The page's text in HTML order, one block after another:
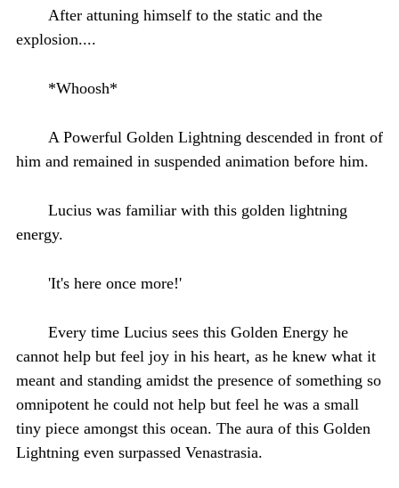
After attuning himself to the static and the
explosion....
*Whoosh*
A Powerful Golden Lightning descended in front of
him and remained in suspended animation before him.
Lucius was familiar with this golden lightning
energy.
'It's here once more!'
Every time Lucius sees this Golden Energy he
cannot help but feel joy in his heart, as he knew what it
meant and standing amidst the presence of something so
omnipotent he could not help but feel he was a small
tiny piece amongst this ocean. The aura of this Golden
Lightning even surpassed Venastrasia.